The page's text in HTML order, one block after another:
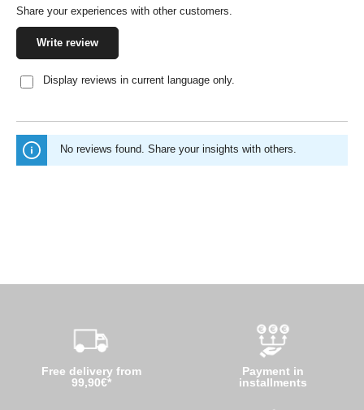
Share your experiences with other customers.
Write review
Display reviews in current language only.
No reviews found. Share your insights with others.
Free delivery from
99,90€*
Payment in
installments